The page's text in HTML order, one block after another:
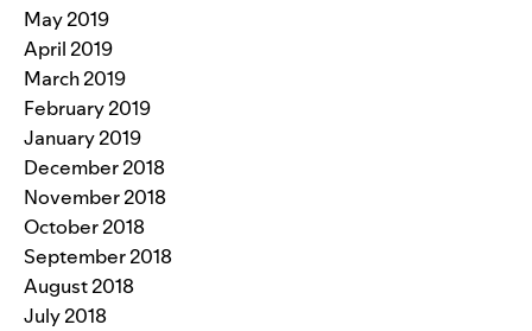
May 2019
April 2019
March 2019
February 2019
January 2019
December 2018
November 2018
October 2018
September 2018
August 2018
July 2018